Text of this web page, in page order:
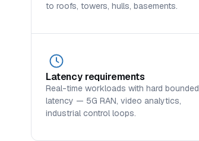
to roofs, towers, hulls, basements.
Latency requirements
Real-time workloads with hard bounded
latency — 5G RAN, video analytics,
industrial control loops.